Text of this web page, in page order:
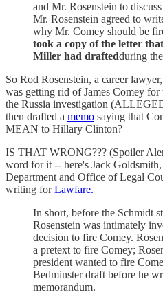
and Mr. Rosenstein to
Mr. Rosenstein agreed to
why Mr. Comey should be
took a copy of the letter
Miller had draftedduring
So Rod Rosenstein, a career
was getting rid of James Comey for
the Russia investigation
then drafted a memo saying that
MEAN to Hillary Clinton?
IS THAT WRONG??? (Spoiler
word for it -- here's Jack
Department and Office of Legal
writing forLawfare.
In short, before the Schmidt
Rosenstein was intimately
decision to fire Comey.
a pretext to fire Comey;
president wanted to fire
Bedminster draft before he
memorandum.